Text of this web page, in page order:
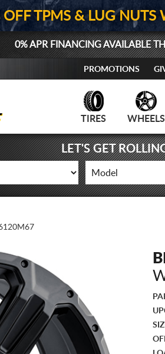
OFF TPMS & LUG
0% APR FINANCING AVAILABLE
PROMOTIONS
TIRES WHEELS
LET'S GET